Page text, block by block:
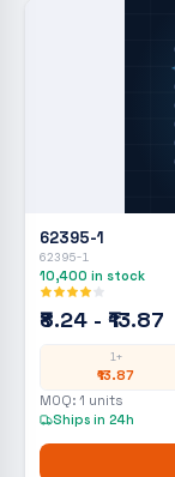
62395-1
62395-1
10,400 in stock
₹8.24 - ₹13.87
1+
₹13.87
MOQ: 1 units
Ships in 24h